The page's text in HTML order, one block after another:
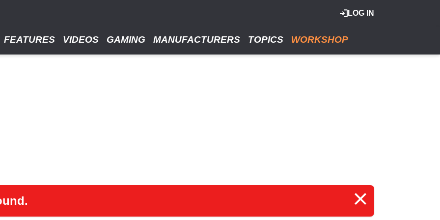
LOG IN
FEATURES VIDEOS GAMING MANUFACTURERS TOPICS WORKSHOP